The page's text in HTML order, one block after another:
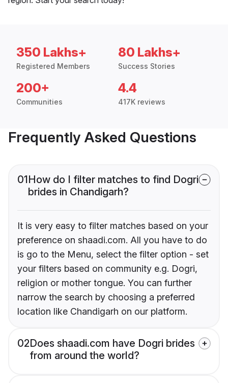
350 Lakhs+
Registered Members
80 Lakhs+
Success Stories
200+
Communities
4.4
417K reviews
Frequently Asked Questions
01How do I filter matches to find Dogri
brides in Chandigarh?
It is very easy to filter matches based on your
preference on shaadi.com. All you have to do
is go to the Menu, select the filter option - set
your filters based on community e.g. Dogri,
religion or mother tongue. You can further
narrow the search by choosing a preferred
location like Chandigarh on our platform.
02Does shaadi.com have Dogri brides
from around the world?